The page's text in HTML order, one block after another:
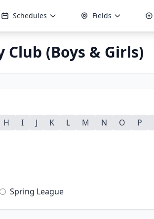
Schedules Fields
Club (Boys & Girls)
H I J K L M N O P
Spring League